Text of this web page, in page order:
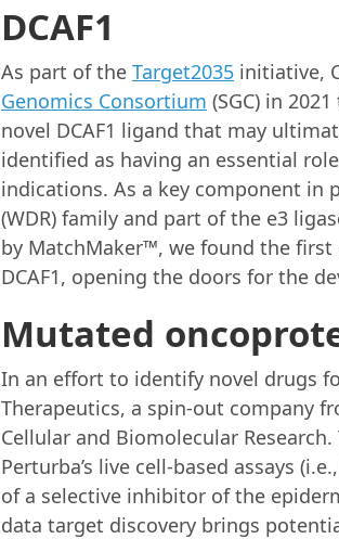
DCAF1
As part of the Target2035 initiative,
Genomics Consortium (SGC) in
novel DCAF1 ligand that may
identified as having an essential
indications. As a key component in
(WDR) family and part of the e3
by MatchMaker™, we found the first
DCAF1, opening the doors for the
Mutated
In an effort to identify novel drugs
Therapeutics, a spin-out company
Cellular and Biomolecular
Perturba’s live cell-based assays
of a selective inhibitor of the
data target discovery brings